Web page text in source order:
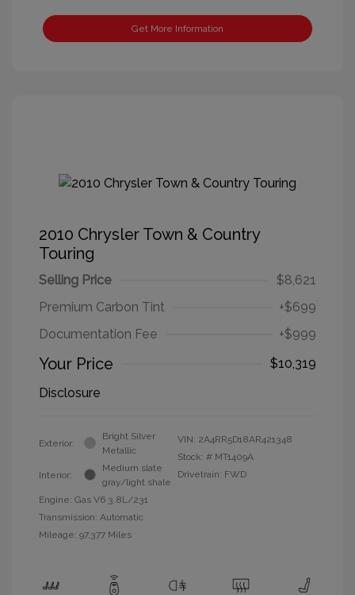
Get More Information
2010 Chrysler Town & Country
Touring
Selling Price
$8,621
Premium Carbon Tint
+$699
Documentation Fee
+$999
Your Price
$10,319
Disclosure
Exterior:
Bright Silver
Metallic
Interior:
Medium slate
gray/light shale
Engine: Gas V6 3.8L/231
Transmission: Automatic
Mileage: 97,377 Miles
VIN: 2A4RR5D18AR421348
Stock: # MT1409A
Drivetrain: FWD